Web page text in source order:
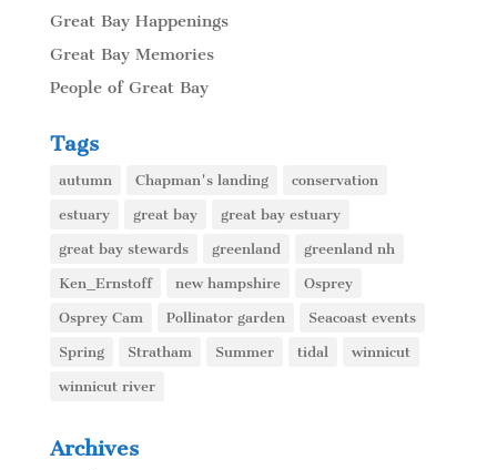
Great Bay Happenings
Great Bay Memories
People of Great Bay
Tags
autumn Chapman's landing conservation
estuary great bay great bay estuary
great bay stewards greenland greenland nh
Ken_Ernstoff new hampshire Osprey
Osprey Cam Pollinator garden Seacoast events
Spring Stratham Summer tidal winnicut
winnicut river
Archives